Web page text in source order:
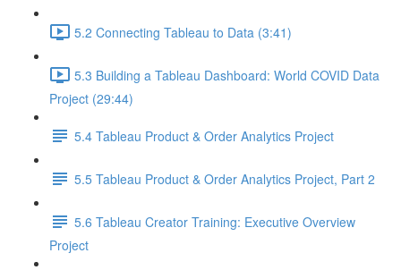
5.2 Connecting Tableau to Data (3:41)
5.3 Building a Tableau Dashboard: World COVID Data
Project (29:44)
5.4 Tableau Product & Order Analytics Project
5.5 Tableau Product & Order Analytics Project, Part 2
5.6 Tableau Creator Training: Executive Overview
Project